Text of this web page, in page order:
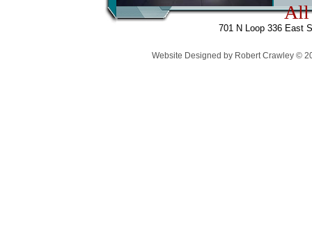
All
701 N Loop 336 East
Website Designed by Robert Crawley ©